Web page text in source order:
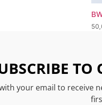
TO
your email to receive